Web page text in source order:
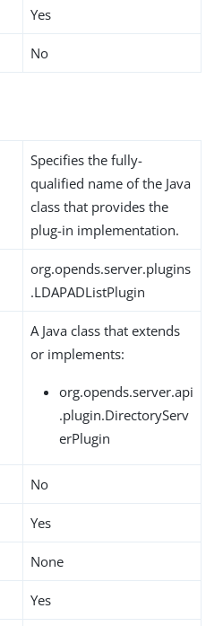
Yes
No
Specifies the fully-
qualified name of the Java
class that provides the
plug-in implementation.
org.opends.server.plugins
.LDAPADListPlugin
A Java class that extends
or implements:
org.opends.server.api
.plugin.DirectoryServ
erPlugin
No
Yes
None
Yes